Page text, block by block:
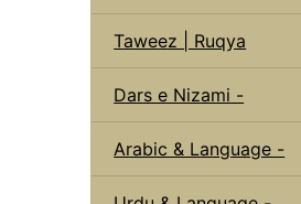
Taweez | Ruqya
Dars e Nizami -
Arabic & Language -